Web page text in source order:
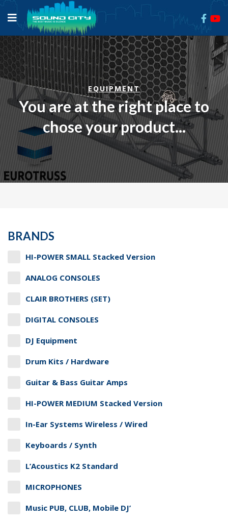
EQUIPMENT
You are at the right place to
chose your product...
BRANDS
HI-POWER SMALL Stacked Version
ANALOG CONSOLES
CLAIR BROTHERS (SET)
DIGITAL CONSOLES
DJ Equipment
Drum Kits / Hardware
Guitar & Bass Guitar Amps
HI-POWER MEDIUM Stacked Version
In-Ear Systems Wireless / Wired
Keyboards / Synth
L’Acoustics K2 Standard
MICROPHONES
Music PUB, CLUB, Mobile DJ’